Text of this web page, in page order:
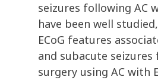
seizures following AC
have been well
ECoG features
and subacute
surgery using AC with